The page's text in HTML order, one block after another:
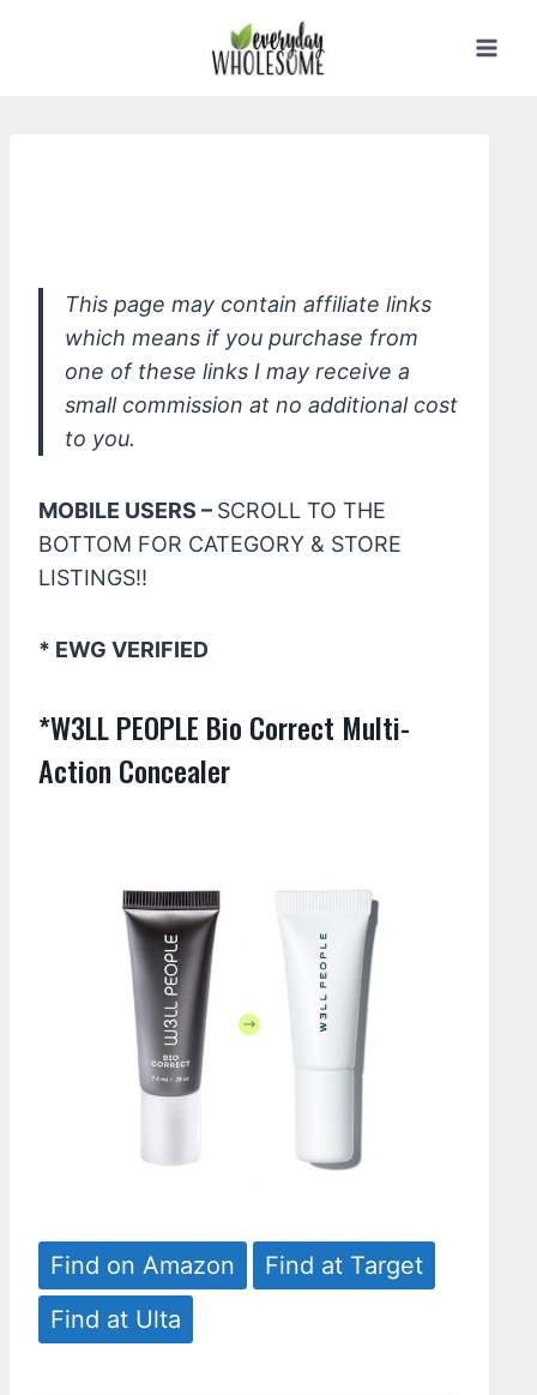
This page may contain affiliate links
which means if you purchase from
one of these links I may receive a
small commission at no additional cost
to you.
MOBILE USERS – SCROLL TO THE
BOTTOM FOR CATEGORY & STORE
LISTINGS!!
* EWG VERIFIED
*W3LL PEOPLE Bio Correct Multi-
Action Concealer
Find on Amazon
Find at Target
Find at Ulta